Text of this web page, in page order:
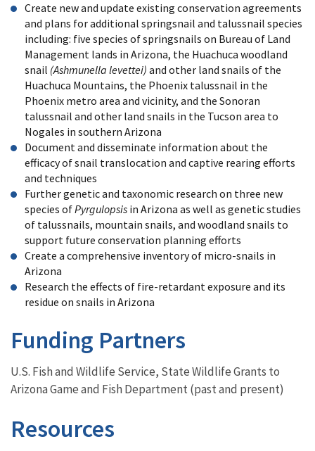
Create new and update existing conservation agreements
and plans for additional springsnail and talussnail species
including: five species of springsnails on Bureau of Land
Management lands in Arizona, the Huachuca woodland
snail (Ashmunella levettei) and other land snails of the
Huachuca Mountains, the Phoenix talussnail in the
Phoenix metro area and vicinity, and the Sonoran
talussnail and other land snails in the Tucson area to
Nogales in southern Arizona
Document and disseminate information about the
efficacy of snail translocation and captive rearing efforts
and techniques
Further genetic and taxonomic research on three new
species ofPyrgulopsis in Arizona as well as genetic studies
of talussnails, mountain snails, and woodland snails to
support future conservation planning efforts
Create a comprehensive inventory of micro-snails in
Arizona
Research the effects of fire-retardant exposure and its
residue on snails in Arizona
Funding Partners
U.S. Fish and Wildlife Service, State Wildlife Grants to
Arizona Game and Fish Department (past and present)
Resources